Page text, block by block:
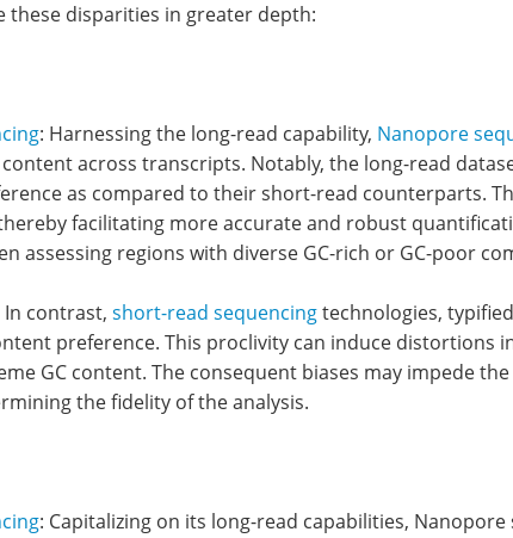
these disparities in greater depth:
: Harnessing the long-read capability, Nanopore
across transcripts. Notably, the long-read
as compared to their short-read counterparts.
facilitating more accurate and robust
assessing regions with diverse GC-rich or GC-poor
contrast, short-read sequencingtechnologies,
preference. This proclivity can induce distortions
GC content. The consequent biases may impede
the fidelity of the analysis.
: Capitalizing on its long-read capabilities,